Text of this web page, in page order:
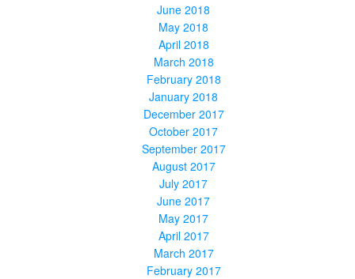
June 2018
May 2018
April 2018
March 2018
February 2018
January 2018
December 2017
October 2017
September 2017
August 2017
July 2017
June 2017
May 2017
April 2017
March 2017
February 2017